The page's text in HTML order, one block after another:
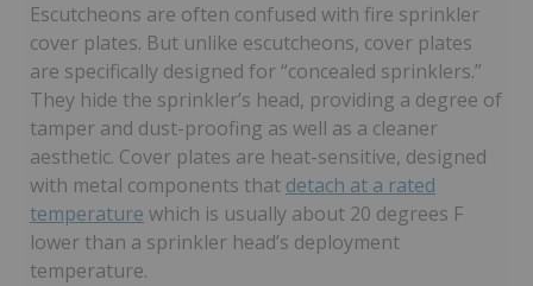
Escutcheons are often confused with fire sprinkler
cover plates. But unlike escutcheons, cover plates
are specifically designed for “concealed sprinklers.”
They hide the sprinkler’s head, providing a degree of
tamper and dust-proofing as well as a cleaner
aesthetic. Cover plates are heat-sensitive, designed
with metal components that detach at a rated
temperature which is usually about 20 degrees F
lower than a sprinkler head’s deployment
temperature.